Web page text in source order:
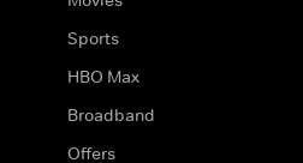
Sports
HBO Max
Broadband
Offers